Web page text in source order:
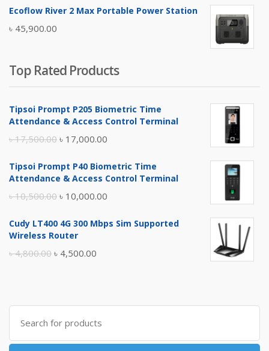
was:
৳ 5,400.00.
is:
Ecoflow River 2 Max Portable Power Station
৳ 45,900.00
Top Rated Products
Tipsoi Prompt P205 Biometric Time
Attendance & Access Control Terminal
৳17,500.00 Original
was:
৳ 17,000.00
is:
Tipsoi Prompt P40 Biometric Time
Attendance & Access Control Terminal
৳10,500.00 Original
was:
৳ 10,000.00
is:
Cudy LT400 4G 300 Mbps Sim Supported
Wireless Router
৳4,800.00 Original
৳ 4,800.00.
৳ 4,500.00
৳ 4,500.00.
Search
for: